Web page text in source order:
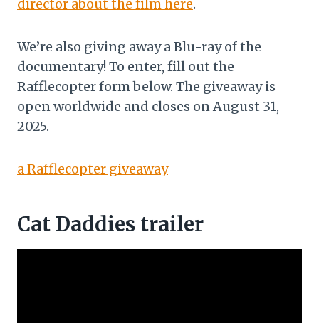
director about the film here.
We’re also giving away a Blu-ray of the
documentary! To enter, fill out the
Rafflecopter form below. The giveaway is
open worldwide and closes on August 31,
2025.
a Rafflecopter giveaway
Cat Daddies trailer